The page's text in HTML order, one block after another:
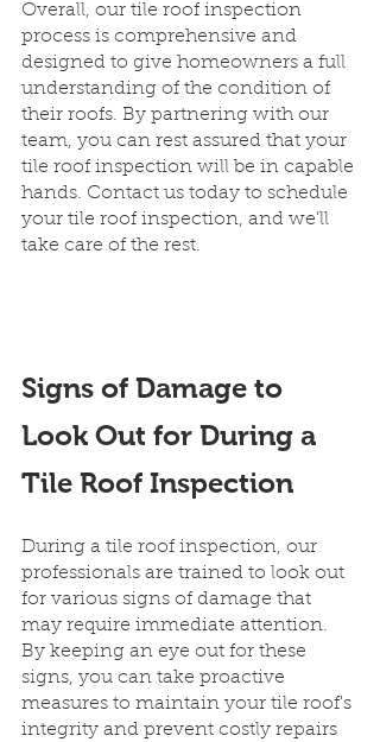
Overall, our tile roof inspection
process is comprehensive and
designed to give homeowners a full
understanding of the condition of
their roofs. By partnering with our
team, you can rest assured that your
tile roof inspection will be in capable
hands. Contact us today to schedule
your tile roof inspection, and we'll
take care of the rest.
Signs of Damage to
Look Out for During a
Tile Roof Inspection
During a tile roof inspection, our
professionals are trained to look out
for various signs of damage that
may require immediate attention.
By keeping an eye out for these
signs, you can take proactive
measures to maintain your tile roof's
integrity and prevent costly repairs